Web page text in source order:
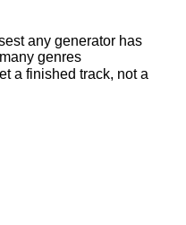
any generator has
genres
a finished track, not a